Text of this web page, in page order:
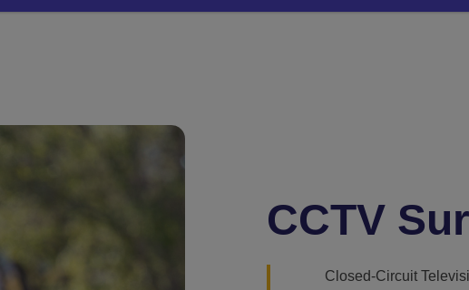
CCTV
Closed-Circuit